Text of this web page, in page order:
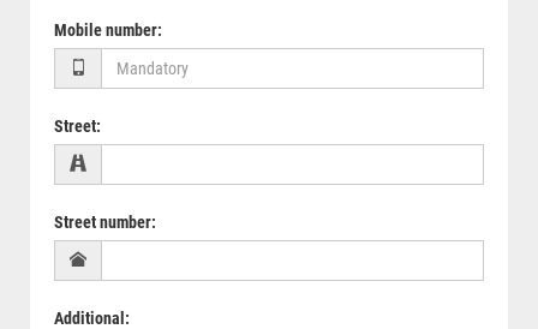
Mobile number:
Street:
Street number:
Additional :